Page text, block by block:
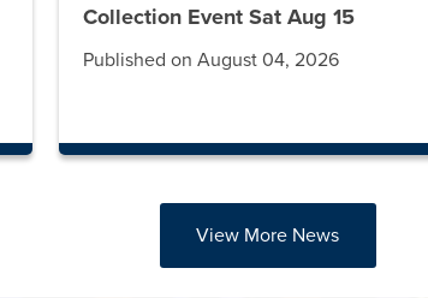
Collection Event Sat Aug 15
Published on August 04, 2026
View More News